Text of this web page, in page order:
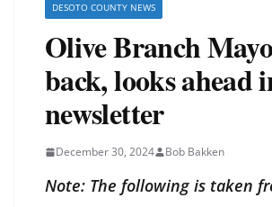
DESOTO COUNTY NEWS
Olive Branch
back, looks ahead
newsletter
December 30, 2024 Bob Bakken
Note: The following is taken